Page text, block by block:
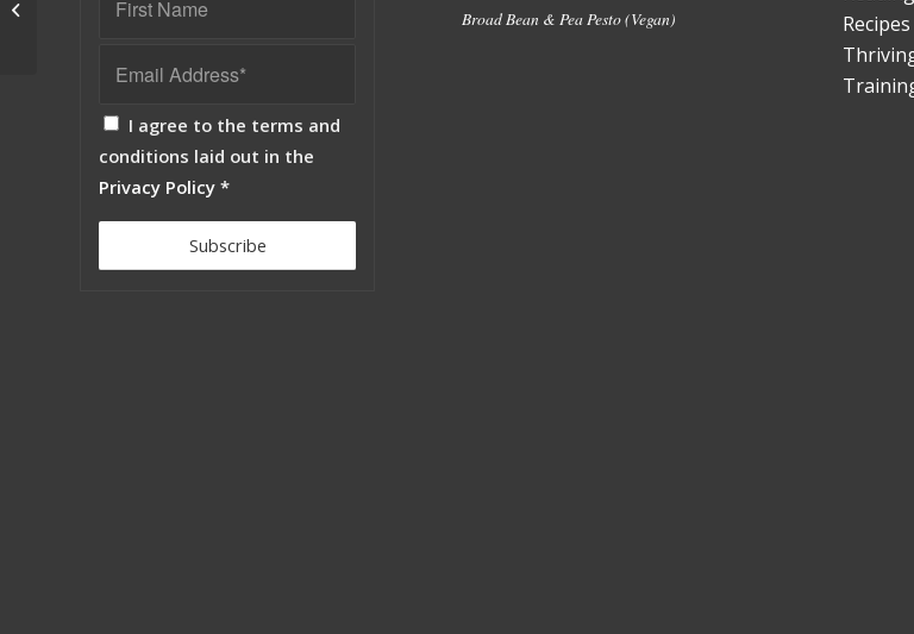
I agree to the terms and
conditions laid out in the
Privacy Policy *
Broad Bean & Pea Pesto (Vegan)
Recipes
IT Band – 60 Minutes